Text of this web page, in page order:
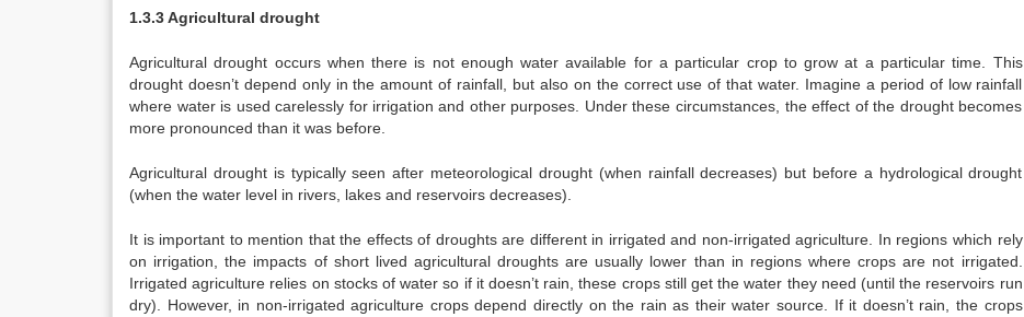
1.3.3 Agricultural drought
Agricultural drought occurs when there is not enough water available for a particular crop to grow at a particular time. This
drought doesn’t depend only in the amount of rainfall, but also on the correct use of that water. Imagine a period of low rainfall
where water is used carelessly for irrigation and other purposes. Under these circumstances, the effect of the drought becomes
more pronounced than it was before.
Agricultural drought is typically seen after meteorological drought (when rainfall decreases) but before a hydrological drought
(when the water level in rivers, lakes and reservoirs decreases).
It is important to mention that the effects of droughts are different in irrigated and non-irrigated agriculture. In regions which rely
on irrigation, the impacts of short lived agricultural droughts are usually lower than in regions where crops are not irrigated.
Irrigated agriculture relies on stocks of water so if it doesn’t rain, these crops still get the water they need (until the reservoirs run
dry). However, in non-irrigated agriculture crops depend directly on the rain as their water source. If it doesn’t rain, the crops